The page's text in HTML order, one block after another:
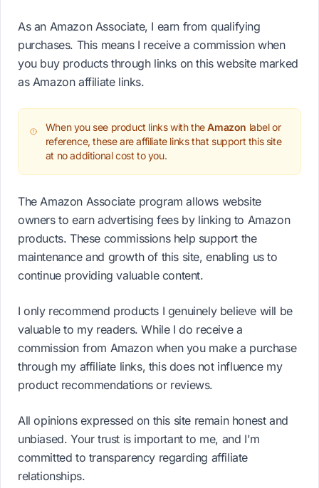
As an Amazon Associate, I earn from qualifying
purchases. This means I receive a commission when
you buy products through links on this website marked
as Amazon affiliate links.
When you see product links with theAmazon label or
reference, these are affiliate links that support this site
at no additional cost to you.
The Amazon Associate program allows website
owners to earn advertising fees by linking to Amazon
products. These commissions help support the
maintenance and growth of this site, enabling us to
continue providing valuable content.
I only recommend products I genuinely believe will be
valuable to my readers. While I do receive a
commission from Amazon when you make a purchase
through my affiliate links, this does not influence my
product recommendations or reviews.
All opinions expressed on this site remain honest and
unbiased. Your trust is important to me, and I'm
committed to transparency regarding affiliate
relationships.